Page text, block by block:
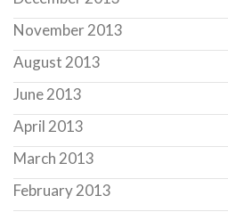
November 2013
August 2013
June 2013
April 2013
March 2013
February 2013